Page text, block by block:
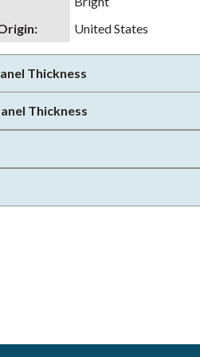
: United States
Thickness
Thickness